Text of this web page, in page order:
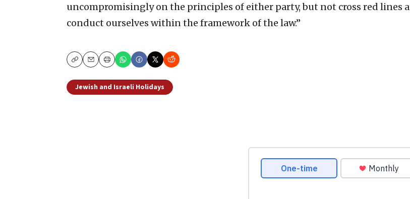
uncompromisingly on the principles of either party, but not cross red lines
conduct ourselves within the framework of the law.”
CopyEmailPrint
Jewish and Israeli Holidays